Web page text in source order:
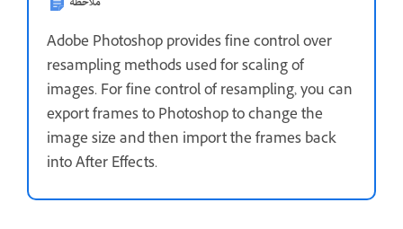
Adobe Photoshop provides fine control over
resampling methods used for scaling of
images. For fine control of resampling, you can
export frames to Photoshop to change the
image size and then import the frames back
into After Effects.